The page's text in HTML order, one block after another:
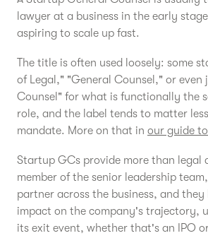
lawyer at a business in the early
aspiring to scale up fast.
The title is often used loosely: some
of Legal," "General Counsel," or even
Counsel" for what is functionally the
role, and the label tends to matter
mandate. More on that in our guide
Startup GCs provide more than legal
member of the senior leadership
partner across the business, and they
impact on the company's trajectory,
its exit event, whether that's an IPO